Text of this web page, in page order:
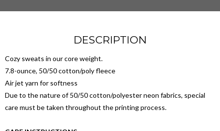
DESCRIPTION
Cozy sweats in our core weight.
7.8-ounce, 50/50 cotton/poly fleece
Air jet yarn for softness
Due to the nature of 50/50 cotton/polyester neon fabrics, special
care must be taken throughout the printing process.